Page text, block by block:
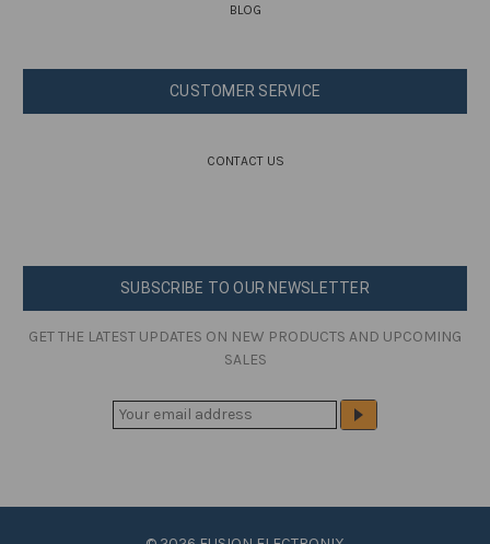
BLOG
CUSTOMER SERVICE
CONTACT US
SUBSCRIBE TO OUR NEWSLETTER
GET THE LATEST UPDATES ON NEW PRODUCTS AND UPCOMING
SALES
L